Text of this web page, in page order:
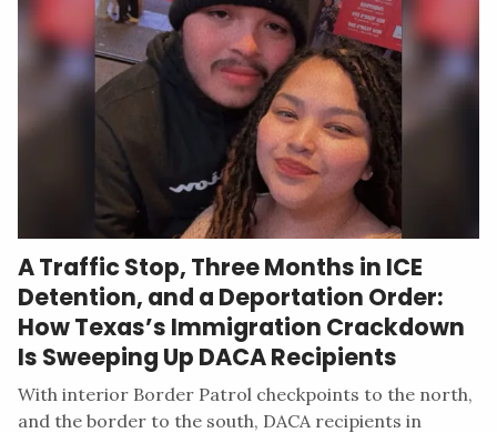
A Traffic Stop, Three Months in ICE
Detention, and a Deportation Order:
How Texas’s Immigration Crackdown
Is Sweeping Up DACA Recipients
With interior Border Patrol checkpoints to the north,
and the border to the south, DACA recipients in